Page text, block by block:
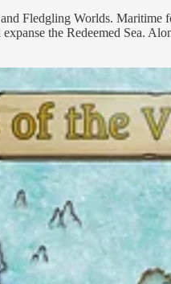
Fledgling Worlds.
the Redeemed Sea.